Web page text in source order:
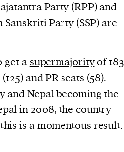
Party (RPP) and
Party (SSP) are
get asupermajorityof 183
and PR seats (58).
and Nepal becoming the
in 2008, the country
is a momentous result.